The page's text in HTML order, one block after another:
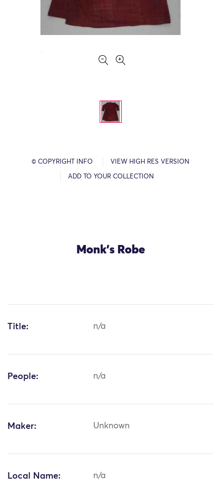
© COPYRIGHT INFO VIEW HIGH RES VERSION
ADD TO YOUR COLLECTION
Monk's Robe
Title: n/a
People: n/a
Maker: Unknown
Local Name: n/a